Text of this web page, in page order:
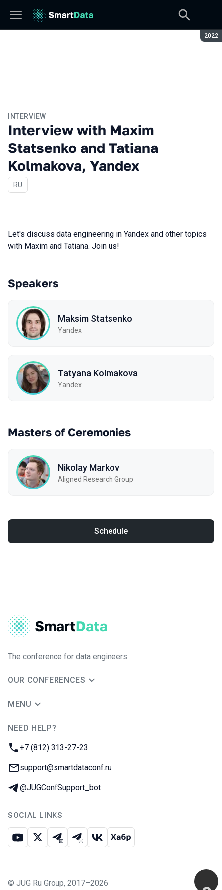
2022
INTERVIEW
Interview with Maxim
Statsenko and Tatiana
Kolmakova, Yandex
In Russian
RU
Let's discuss data engineering in Yandex and other topics
with Maxim and Tatiana. Join us!
Speakers
Maksim Statsenko
Yandex
Tatyana Kolmakova
Yandex
Masters of Ceremonies
Nikolay Markov
Aligned Research Group
Schedule
The conference for data engineers
OUR CONFERENCES
MENU
NEED HELP?
Phone:
+7 (812) 313-27-23
Email:
support@smartdataconf.ru
Telegram:
@JUGConfSupport_bot
SOCIAL LINKS
Youtube
X Telegram chat
Telegram channel
VK Habr
© JUG Ru Group, 2017–2026